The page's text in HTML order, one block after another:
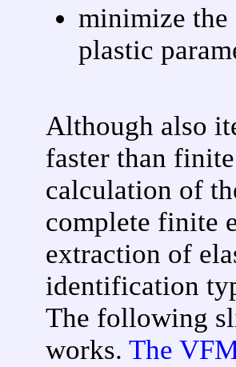
minimize
plastic
Although also
faster than
calculation of
complete finite
extraction of
identification
The following
works. The